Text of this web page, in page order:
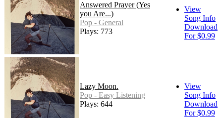
Answered Prayer (Yes
you Are...)
Pop - General
Plays: 773
View
Song Info
Download
For $0.99
Lazy Moon.
Pop - Easy Listening
Plays: 644
View
Song Info
Download
For $0.99